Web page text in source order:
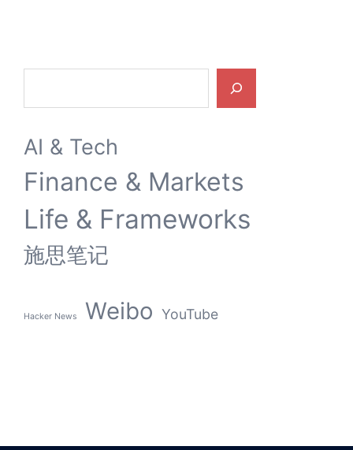
AI & Tech
Finance & Markets
Life & Frameworks
施思笔记
Hacker News Weibo YouTube